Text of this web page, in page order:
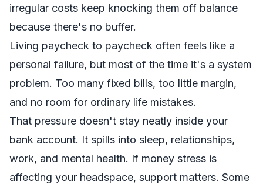
irregular costs keep knocking them off balance
because there's no buffer.
Living paycheck to paycheck often feels like a
personal failure, but most of the time it's a system
problem. Too many fixed bills, too little margin,
and no room for ordinary life mistakes.
That pressure doesn't stay neatly inside your
bank account. It spills into sleep, relationships,
work, and mental health. If money stress is
affecting your headspace, support matters. Some